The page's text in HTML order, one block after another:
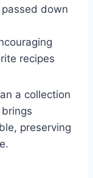
down
recipes
a collection
preserving